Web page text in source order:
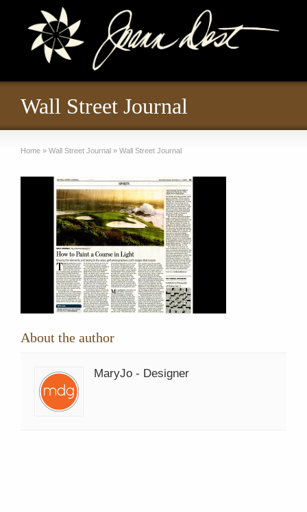
Wall Street Journal
Home » Wall Street Journal » Wall Street Journal
About the author
MaryJo - Designer